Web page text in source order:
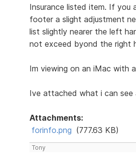
Insurance listed item. If you
footer a slight adjustment
list slightly nearer the left
not exceed byond the right
Im viewing on an iMac with
Ive attached what i can see
Attachments:
forinfo.png (777.63 KB)
Tony